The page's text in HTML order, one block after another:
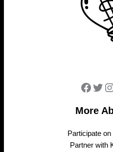
More
Participate on
Partner with